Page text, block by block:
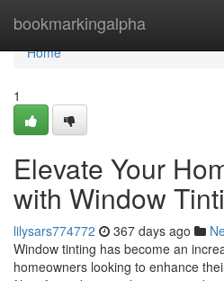
bookmarkingalpha
Home
Home
1
Elevate Your
with Window
lilysars774772 367 days ago
Window tinting has become an
homeowners looking to enhance